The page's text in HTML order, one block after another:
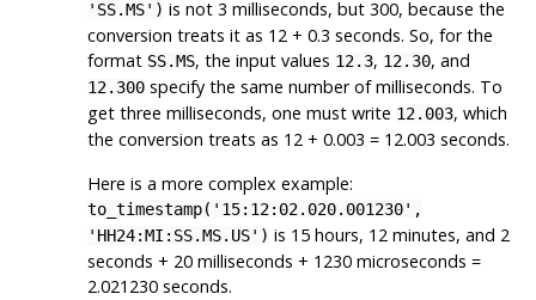
'SS.MS') is not 3 milliseconds, but 300, because the
conversion treats it as 12 + 0.3 seconds. So, for the
format SS.MS, the input values 12.3, 12.30, and
12.300 specify the same number of milliseconds. To
get three milliseconds, one must write 12.003, which
the conversion treats as 12 + 0.003 = 12.003 seconds.
Here is a more complex example:
to_timestamp('15:12:02.020.001230',
'HH24:MI:SS.MS.US') is 15 hours, 12 minutes, and 2
seconds + 20 milliseconds + 1230 microseconds =
2.021230 seconds.